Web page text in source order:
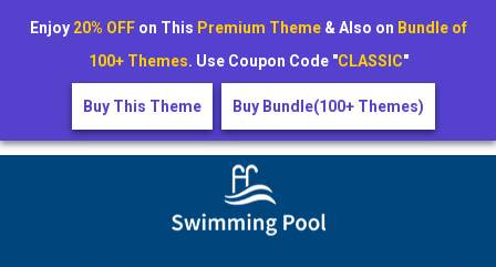
Enjoy 20% OFFon This Premium Theme& Also on Bundle of
100+ Themes. Use Coupon Code "CLASSIC"
Buy This Theme Buy Bundle(100+ Themes)